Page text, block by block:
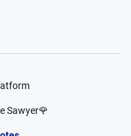
Sawyer🌹